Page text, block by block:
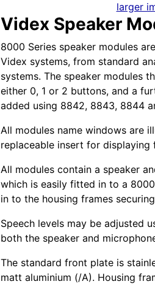
larger
Videx Speaker
8000 Series speaker modules
Videx systems, from standard
systems. The speaker modules
either 0, 1 or 2 buttons, and a
added using 8842, 8843, 8844
All modules name windows are
replaceable insert for displaying
All modules contain a speaker
which is easily fitted in to a
in to the housing frames
Speech levels may be adjusted
both the speaker and
The standard front plate is
matt aluminium (/A). Housing